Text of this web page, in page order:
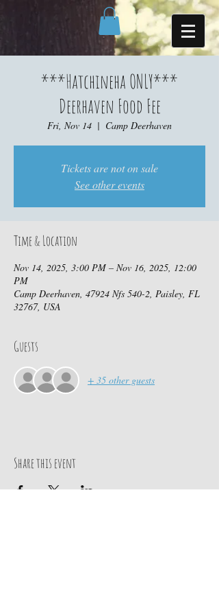
***Hatchineha ONLY***
Deerhaven Food Fee
Fri, Nov 14
  |
Camp Deerhaven
Tickets are not on sale
See other events
Time & Location
Nov 14, 2025, 3:00 PM – Nov 16, 2025, 12:00
PM
Camp Deerhaven, 47924 Nfs 540-2, Paisley, FL
32767, USA
Guests
+ 35 other guests
Share this event